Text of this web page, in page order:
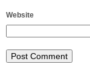
Website